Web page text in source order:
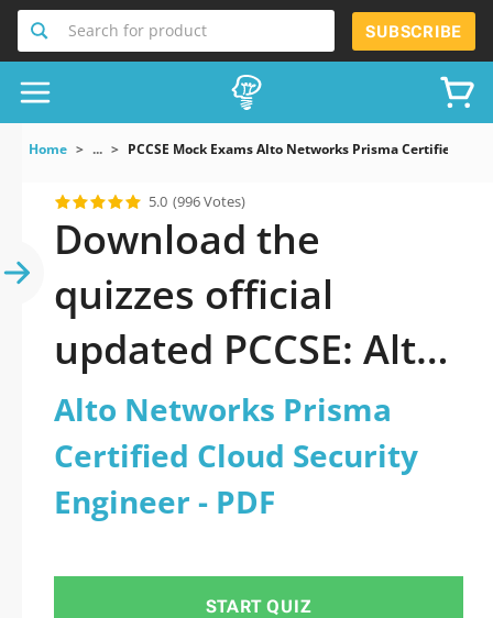
Search for product SUBSCRIBE
Home ... PCCSE Mock Exams Alto Networks Prisma Certified
5.0 (996 Votes)
Download the
quizzes official
updated PCCSE: Alto
Networks Prisma
Certified Cloud
Security Engineer
2026 PDF
Alto Networks Prisma
Certified Cloud Security
Engineer - PDF
START QUIZ